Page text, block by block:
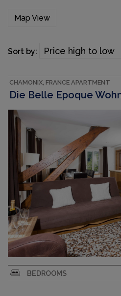
Map View
Sort by:
CHAMONIX, FRANCE APARTMENT
La Belle Epoque
the centre of Chamonix,
train station. As well as
BEDROOMS